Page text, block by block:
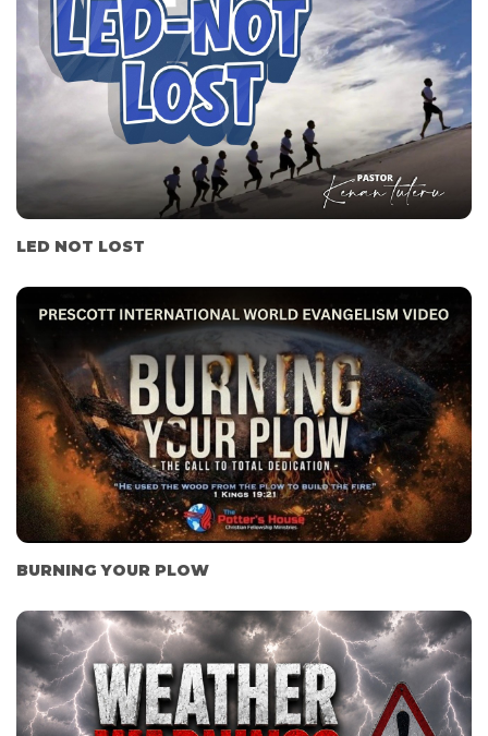
LED NOT LOST
BURNING YOUR PLOW